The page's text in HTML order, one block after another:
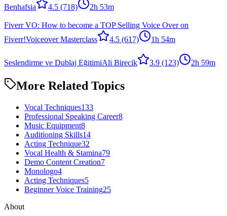
Benhafsia
4.5 (718) 2h 53m
Fiverr VO: How to become a TOP Selling Voice Over on
Fiverr!Voiceover Masterclass 4.5 (617) 1h 54m
Seslendirme ve Dublaj EğitimiAli Birecik 3.9 (123) 2h 59m
More Related Topics
Vocal Techniques133
Professional Speaking Career8
Music Equipment8
Auditioning Skills14
Acting Technique32
Vocal Health & Stamina79
Demo Content Creation7
Monologo4
Acting Techniques5
Beginner Voice Training25
About